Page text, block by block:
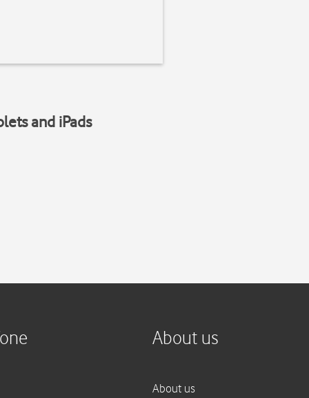
and iPads